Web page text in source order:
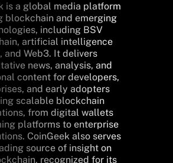
is a global media platform
blockchain and emerging
including BSV
artificial intelligence
and Web3. It delivers
news, analysis, and
content for developers,
and early adopters
scalable blockchain
from digital wallets
platforms to enterprise
CoinGeek also serves
source of insight on
recognized for its